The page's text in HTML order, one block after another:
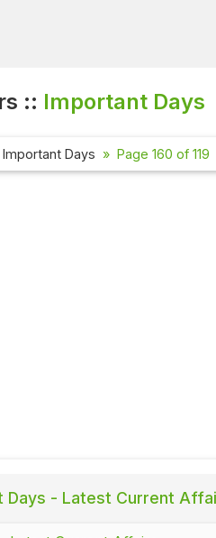
:: Important Days
Important Days Page 160 of 119
Days - Latest Current